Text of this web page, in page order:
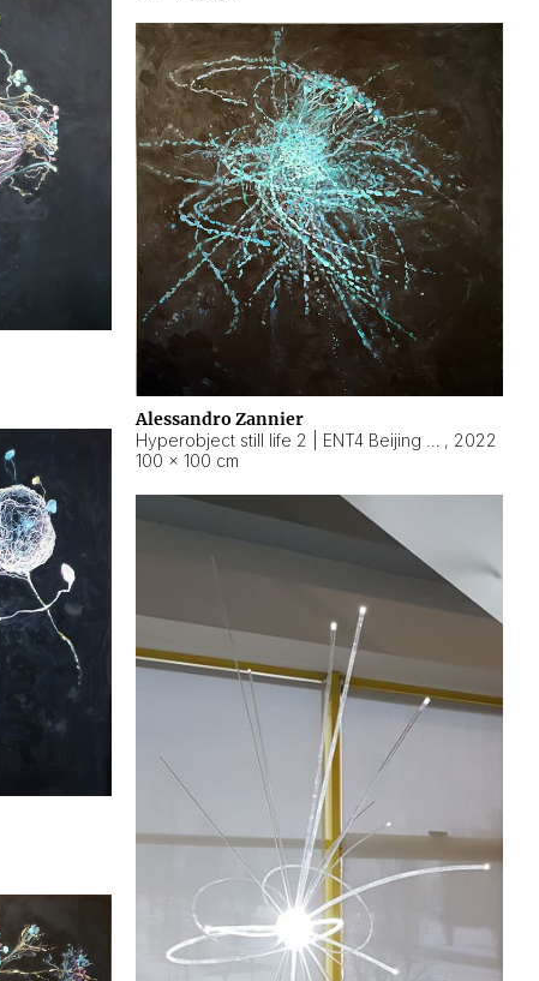
Alessandro Zannier
, 2022
100 × 100 cm